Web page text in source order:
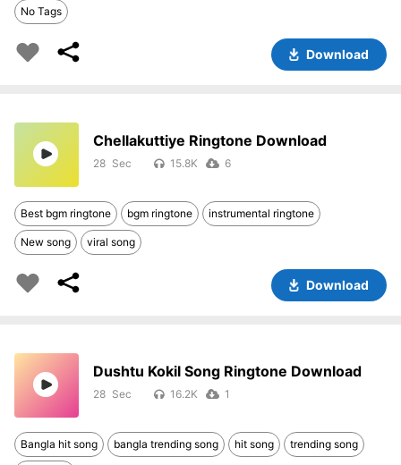
No Tags
Download
Chellakuttiye Ringtone Download
28 15.8K 6
Best bgm ringtone bgm ringtone instrumental ringtone
New song viral song
Download
Dushtu Kokil Song Ringtone Download
28 16.2K 1
Bangla hit song bangla trending song hit song trending song